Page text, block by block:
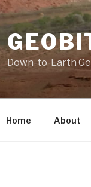
Down-to-Earth
Home About